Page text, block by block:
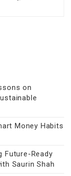
on
Money Habits
Future-Ready
Saurin Shah